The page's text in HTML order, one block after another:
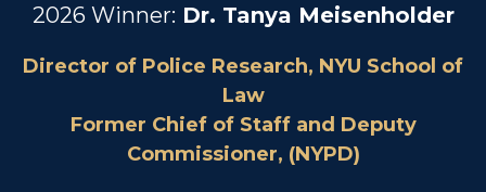
2026 Winner: Dr. Tanya Meisenholder
Director of Police Research, NYU School of
Law
Former Chief of Staff and Deputy
Commissioner, (NYPD)